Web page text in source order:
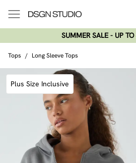
SUMMER SALE - UP
Tops / Long Sleeve Tops
Plus Size Inclusive